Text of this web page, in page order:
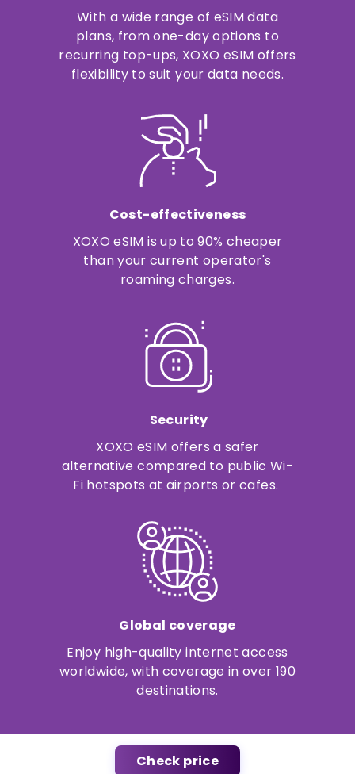
With a wide range of eSIM data
plans, from one-day options to
recurring top-ups, XOXO eSIM offers
flexibility to suit your data needs.
Cost-effectiveness
XOXO eSIM is up to 90% cheaper
than your current operator's
roaming charges.
Security
XOXO eSIM offers a safer
alternative compared to public Wi-
Fi hotspots at airports or cafes.
Global coverage
Enjoy high-quality internet access
worldwide, with coverage in over 190
destinations.
Check price